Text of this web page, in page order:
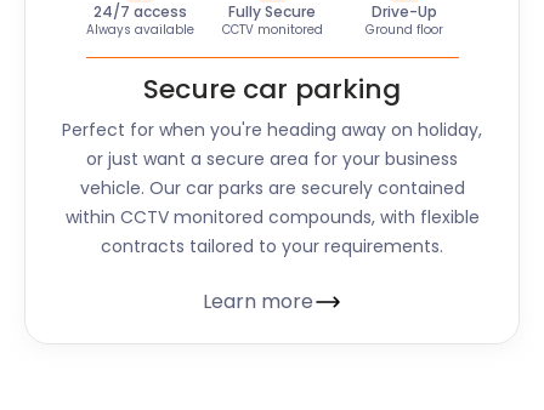
24/7 access
Always available
Fully Secure
CCTV monitored
Drive-Up
Ground floor
Secure car parking
Perfect for when you're heading away on holiday,
or just want a secure area for your business
vehicle. Our car parks are securely contained
within CCTV monitored compounds, with flexible
contracts tailored to your requirements.
Learn more